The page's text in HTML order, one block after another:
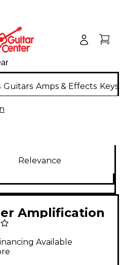
Guitars Amps & Effects
Relevance
Amplification
BA10 1x10 4x2
Combo
Black
Available